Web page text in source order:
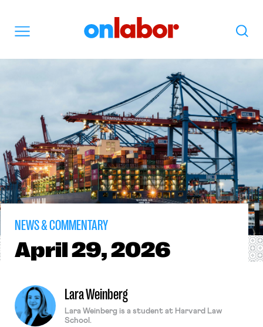
Search
NEWS & COMMENTARY
April29, 2026
Lara Weinberg
Lara Weinberg is a student at Harvard Law
School.